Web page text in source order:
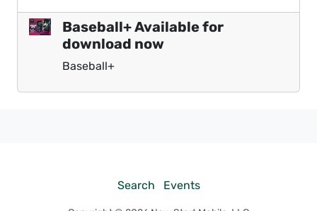
Baseball+ Available for
download now
Baseball+
Search Events